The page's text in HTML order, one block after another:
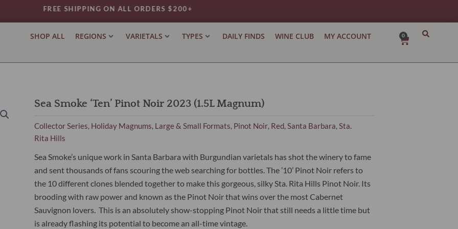
FREE SHIPPING ON ALL ORDERS $200+
SHOP ALL REGIONS VARIETALS TYPES DAILY FINDS WINE CLUB MY ACCOUNT 0
Cart
Sea Smoke ‘Ten’ Pinot Noir 2023 (1.5L Magnum)
Collector Series, Holiday Magnums, Large & Small Formats, Pinot Noir, Red, Santa Barbara, Sta.
Rita Hills
Sea Smoke’s unique work in Santa Barbara with Burgundian varietals has shot the winery to fame
and sent thousands of fans scouring the web searching for bottles. The ’10’ Pinot Noir refers to
the 10 different clones blended together to make this gorgeous, silky Sta. Rita Hills Pinot Noir. Its
brooding with raw power and known as the Pinot Noir that wins over the most Cabernet
Sauvignon lovers. This is an absolutely show-stopping Pinot Noir that still needs a little time but
is already flashing its potential to become an all-time vintage.